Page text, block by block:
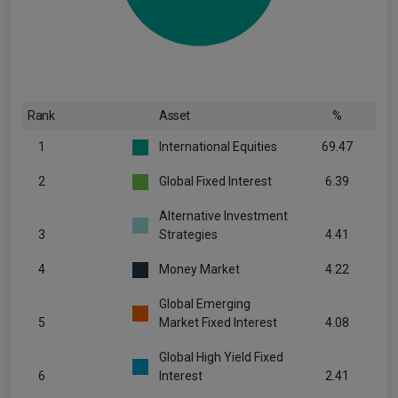
Rank Asset %
1 International Equities 69.47
2 Global Fixed Interest 6.39
3
Alternative Investment
Strategies
4.41
4 Money Market 4.22
5
Global Emerging
Market Fixed Interest
4.08
6
Global High Yield Fixed
Interest
2.41